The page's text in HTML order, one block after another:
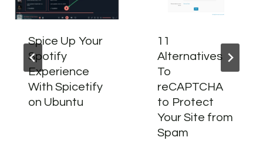
Spice Up Your
Spotify
Experience
With Spicetify
on Ubuntu
11
Alternatives
To
reCAPTCHA
to Protect
Your Site from
Spam